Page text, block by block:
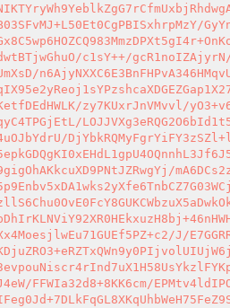
c1sY++/
zy7KUxrJnVMvvl/
J/
EPMtv4ldIPO/